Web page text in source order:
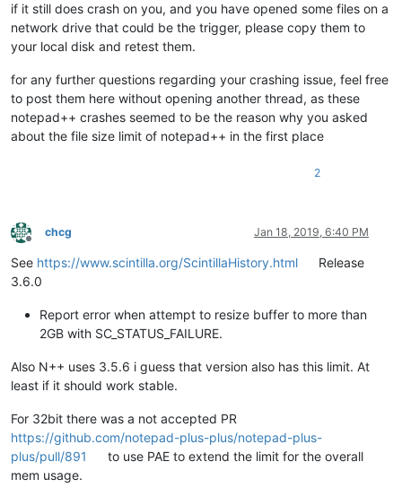
if it still does crash on you, and you have opened some files on a
network drive that could be the trigger, please copy them to
your local disk and retest them.
for any further questions regarding your crashing issue, feel free
to post them here without opening another thread, as these
notepad++ crashes seemed to be the reason why you asked
about the file size limit of notepad++ in the first place
2
Offline
chcg Jan 18, 2019, 6:40 PM
See https://www.scintilla.org/ScintillaHistory.html
Release
3.6.0
Report error when attempt to resize buffer to more than
2GB with SC_STATUS_FAILURE.
Also N++ uses 3.5.6 i guess that version also has this limit. At
least if it should work stable.
For 32bit there was a not accepted PR
https://github.com/notepad-plus-plus/notepad-plus-
plus/pull/891
to use PAE to extend the limit for the overall
mem usage.